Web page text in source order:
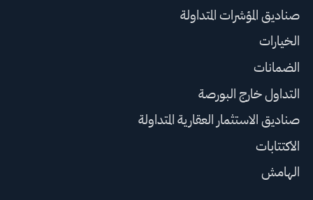
صناديق المؤشرات المتداولة
الخيارات
الضمانات
التداول خارج البورصة
صناديق الاستثمار العقارية المتداولة
الاكتتابات
الهامش